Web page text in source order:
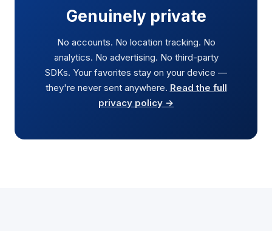
Genuinely private
No accounts. No location tracking. No
analytics. No advertising. No third-party
SDKs. Your favorites stay on your device —
they're never sent anywhere. Read the full
privacy policy →